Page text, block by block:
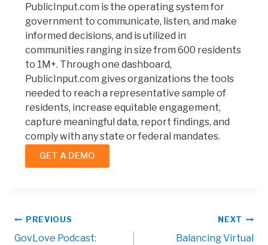
PublicInput.com is the operating system for
government to communicate, listen, and make
informed decisions, and is utilized in
communities ranging in size from 600 residents
to 1M+. Through one dashboard,
PublicInput.com gives organizations the tools
needed to reach a representative sample of
residents, increase equitable engagement,
capture meaningful data, report findings, and
comply with any state or federal mandates.
GET A DEMO
PREVIOUS
GovLove Podcast:
NEXT
Balancing Virtual